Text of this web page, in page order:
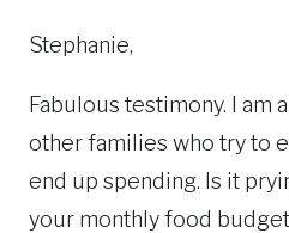
Stephanie,
Fabulous testimony. I am
other families who try to
end up spending. Is it
your monthly food